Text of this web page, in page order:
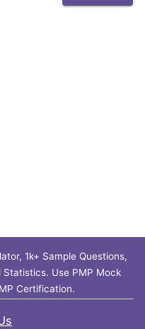
1k+ Sample Questions,
Use PMP Mock
Certification.